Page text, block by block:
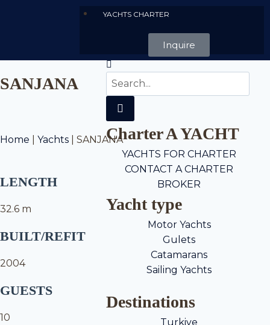
YACHTS CHARTER
Inquire
Charter A YACHT
YACHTS FOR CHARTER
CONTACT A CHARTER
BROKER
Yacht type
Motor Yachts
Gulets
Catamarans
Sailing Yachts
Destinations
Turkiye
SANJANA
Home Yachts SANJANA
LENGTH
32.6 m
BUILT/REFIT
2004
GUESTS
10